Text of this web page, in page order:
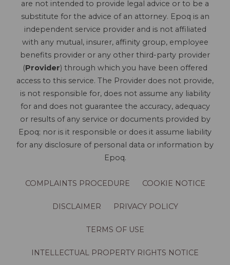
are not intended to provide legal advice or to be a
substitute for the advice of an attorney. Epoq is an
independent service provider and is not affiliated
with any mutual, insurer, affinity group, employee
benefits provider or any other third-party provider
(Provider) through which you have been offered
access to this service. The Provider does not provide,
is not responsible for, does not assume any liability
for and does not guarantee the accuracy, adequacy
or results of any service or documents provided by
Epoq; nor is it responsible or does it assume liability
for any disclosure of personal data or information by
Epoq.
COMPLAINTS PROCEDURE COOKIE NOTICE
DISCLAIMER PRIVACY POLICY
TERMS OF USE
INTELLECTUAL PROPERTY RIGHTS NOTICE